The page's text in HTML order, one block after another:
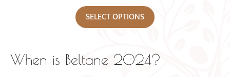
5.00out of
5
SELECT OPTIONS
When is Beltane 2024?